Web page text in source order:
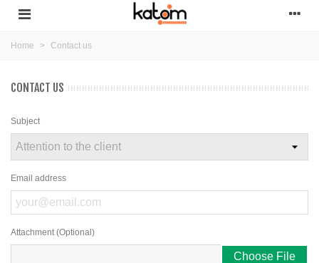
Home > Contact us
CONTACT US
Subject
Email address
Attachment (Optional)
Choose File